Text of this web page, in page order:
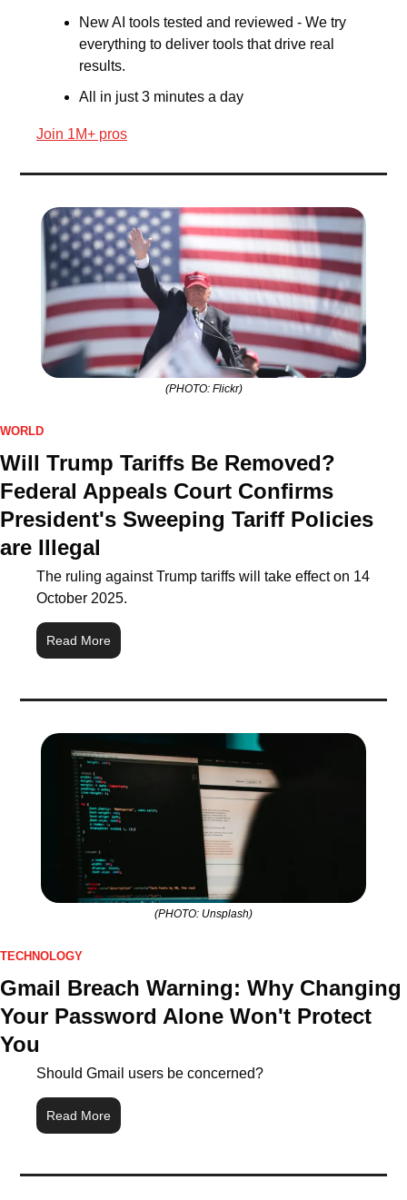
New AI tools tested and reviewed - We try
everything to deliver tools that drive real
results.
All in just 3 minutes a day
Join 1M+ pros
(PHOTO: Flickr)
WORLD
Will Trump Tariffs Be Removed?
Federal Appeals Court Confirms
President's Sweeping Tariff Policies
are Illegal
The ruling against Trump tariffs will take effect on 14
October 2025.
Read More
(PHOTO: Unsplash)
TECHNOLOGY
Gmail Breach Warning: Why Changing
Your Password Alone Won't Protect
You
Should Gmail users be concerned?
Read More